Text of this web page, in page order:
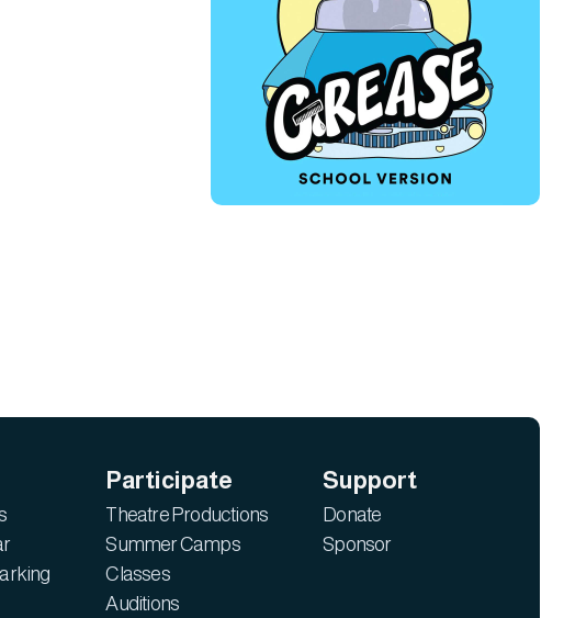
Participate
Theatre Productions
Summer Camps
Classes
Auditions
Support
Donate
Sponsor